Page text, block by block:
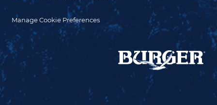
Manage Cookie Preferences